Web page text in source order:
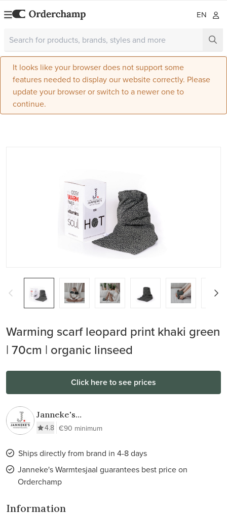
EN
It looks like your browser does not support some
features needed to display our website correctly. Please
update your browser or switch to a newer one to
continue.
Warming scarf leopard print khaki green
| 70cm | organic linseed
Click here to see prices
Janneke's
Warmtesjaal
4.8 €90 minimum
Ships directly from brand in 4-8 days
Janneke's Warmtesjaal guarantees best price on
Orderchamp
Information